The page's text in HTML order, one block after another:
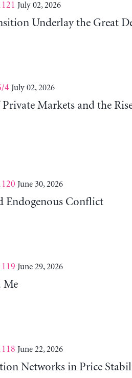
July 02, 2026
Underlay the Great
4 July 02, 2026
Markets and the
June 30, 2026
Endogenous Conflict
June 29, 2026
Me
June 22, 2026
Networks in Price